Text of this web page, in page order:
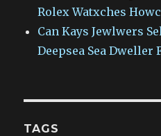
Rolex Watxches
Can Kays Jewlwers
Deepsea Sea Dweller
TAGS